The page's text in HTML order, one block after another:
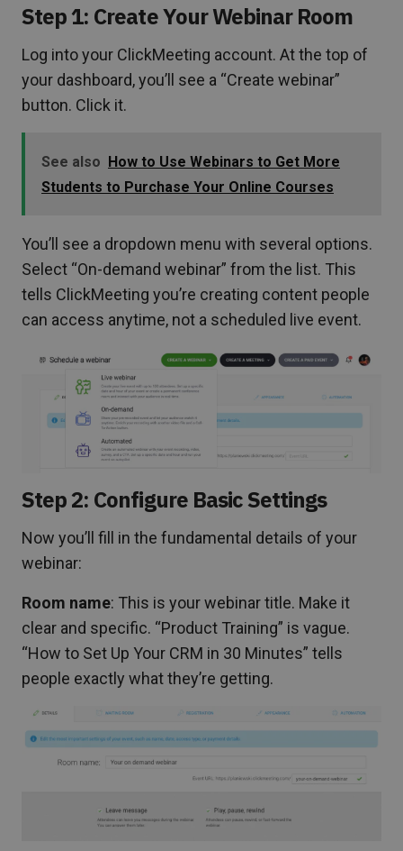
Step 1: Create Your Webinar Room
Log into your ClickMeeting account. At the top of
your dashboard, you’ll see a “Create webinar”
button. Click it.
See also How to Use Webinars to Get More
Students to Purchase Your Online Courses
You’ll see a dropdown menu with several options.
Select “On-demand webinar” from the list. This
tells ClickMeeting you’re creating content people
can access anytime, not a scheduled live event.
Step 2: Configure Basic Settings
Now you’ll fill in the fundamental details of your
webinar:
Room name: This is your webinar title. Make it
clear and specific. “Product Training” is vague.
“How to Set Up Your CRM in 30 Minutes” tells
people exactly what they’re getting.